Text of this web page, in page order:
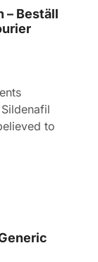
– Beställ
to